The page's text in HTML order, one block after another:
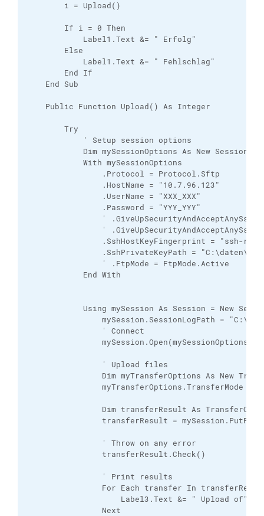
i = Upload()
If i = 0 Then
Label1.Text &= " Erfolg"
Else
Label1.Text &= " Fehlschlag"
End If
End Sub
Public Function Upload() As Integer
Try
' Setup session options
Dim mySessionOptions As New
With mySessionOptions
.Protocol = Protocol.Sftp
.HostName = "10.7.96.123"
.UserName = "XXX_XXX"
.Password = "YYY_YYY"
'
'
.SshHostKeyFingerprint = "ssh-rsa 1024
.SshPrivateKeyPath =
' .FtpMode = FtpMode.Active
End With
Using mySession As Session = New
mySession.SessionLogPath =
' Connect
mySession.Open(mySessionOptions)
' Upload files
Dim myTransferOptions As New
myTransferOptions.TransferMode =
Dim transferResult As
transferResult =
' Throw on any error
transferResult.Check()
' Print results
For Each transfer In
Label3.Text &= " Upload of" &
Next